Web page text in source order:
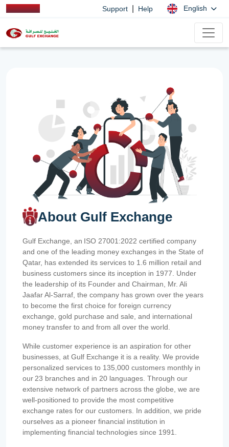
Support Help English
About Gulf Exchange
Gulf Exchange, an ISO 27001:2022 certified company
and one of the leading money exchanges in the State of
Qatar, has extended its services to 1.6 million retail and
business customers since its inception in 1977. Under
the leadership of its Founder and Chairman, Mr. Ali
Jaafar Al-Sarraf, the company has grown over the years
to become the first choice for foreign currency
exchange, gold purchase and sale, and international
money transfer to and from all over the world.
While customer experience is an aspiration for other
businesses, at Gulf Exchange it is a reality. We provide
personalized services to 135,000 customers monthly in
our 23 branches and in 20 languages. Through our
extensive network of partners across the globe, we are
well-positioned to provide the most competitive
exchange rates for our customers. In addition, we pride
ourselves as a pioneer financial institution in
implementing financial technologies since 1991.